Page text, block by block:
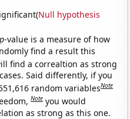
Null hypothesis
p-value is a measure of how
find a result this
find a correaltion as strong
Said differently, if you
random variablesNote
Note you would
as strong as this one.